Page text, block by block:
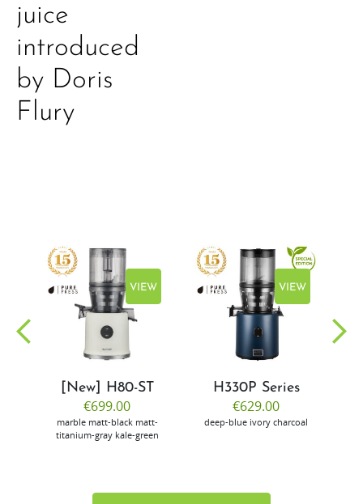
juice
introduced
by Doris
Flury
VIEW
[New] H80-ST
€699.00
marble matt-black matt-
titanium-gray kale-green
VIEW
H330P Series
€629.00
deep-blue ivory charcoal